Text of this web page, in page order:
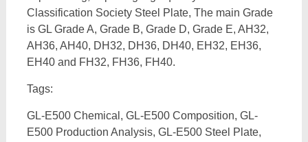
Classification Society Steel Plate, The main Grade
is GL Grade A, Grade B, Grade D, Grade E, AH32,
AH36, AH40, DH32, DH36, DH40, EH32, EH36,
EH40 and FH32, FH36, FH40.
Tags:
GL-E500 Chemical, GL-E500 Composition, GL-
E500 Production Analysis, GL-E500 Steel Plate,